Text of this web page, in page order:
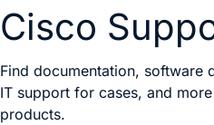
Cisco
Find documentation, software
IT support for cases, and
products.